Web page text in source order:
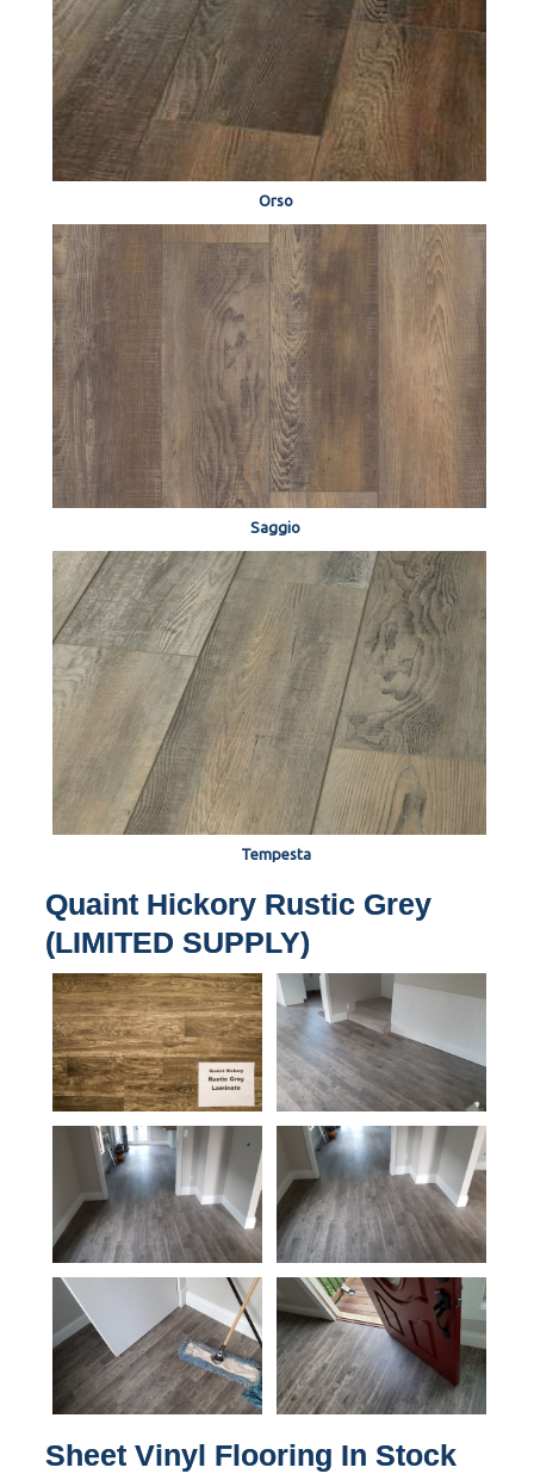
Orso
Saggio
Tempesta
Quaint Hickory Rustic Grey
(LIMITED SUPPLY)
Sheet Vinyl Flooring In Stock